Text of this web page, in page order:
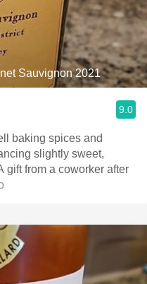
Sauvignon 2021
9.0
baking spices and
slightly sweet,
gift from a coworker after